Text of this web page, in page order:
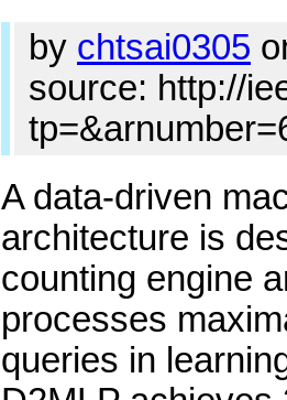
by chtsai0305
source: http://
A data-driven
architecture is
counting engine
processes
queries in